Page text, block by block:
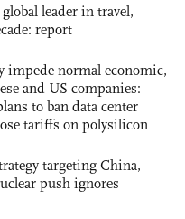
leader in travel,
report
impede normal economic,
and US companies:
to ban data center
tariffs on polysilicon
targeting China,
push ignores